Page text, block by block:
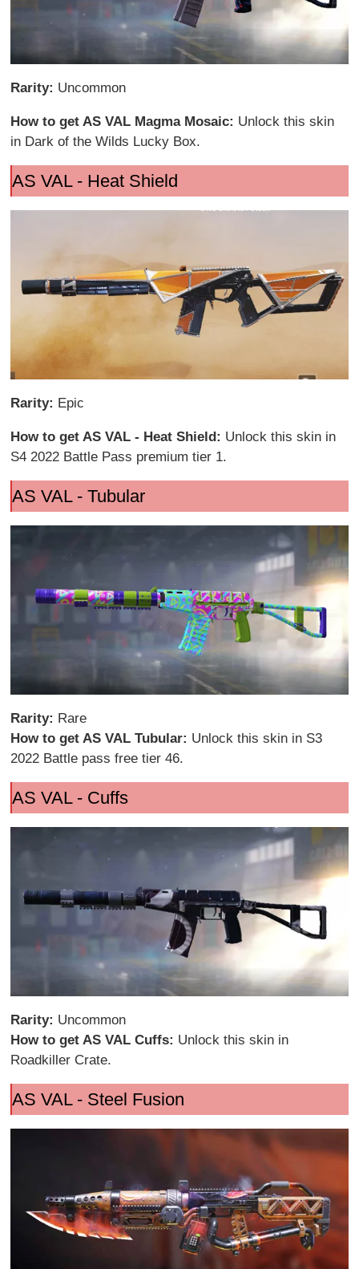
Rarity: Uncommon
How to get AS VAL Magma Mosaic: Unlock this skin
in Dark of the Wilds Lucky Box.
AS VAL - Heat Shield
Rarity: Epic
How to get AS VAL - Heat Shield: Unlock this skin in
S4 2022 Battle Pass premium tier 1.
AS VAL - Tubular
Rarity: Rare
How to get AS VAL Tubular: Unlock this skin in S3
2022 Battle pass free tier 46.
AS VAL - Cuffs
Rarity: Uncommon
How to get AS VAL Cuffs: Unlock this skin in
Roadkiller Crate.
AS VAL - Steel Fusion